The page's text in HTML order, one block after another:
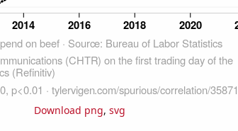
Download png, svg